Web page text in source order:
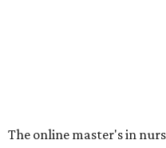
The online master's in